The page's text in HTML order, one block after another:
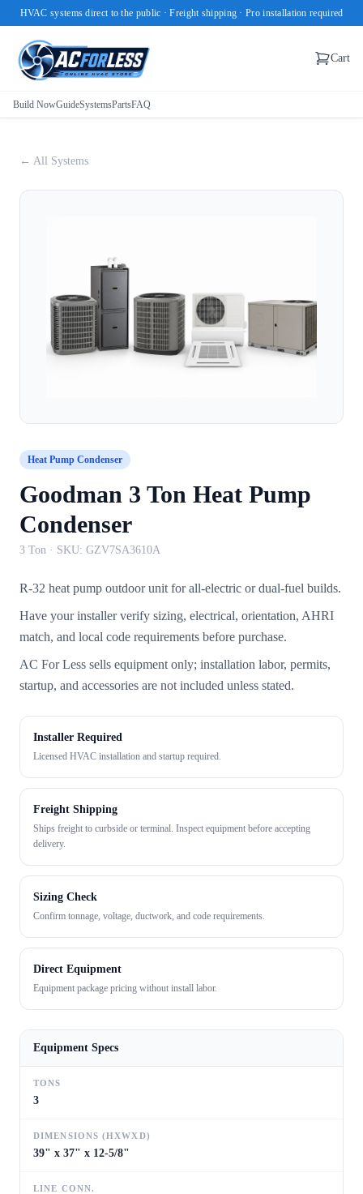
HVAC systems direct to the public · Freight shipping · Pro installation required
Cart
Build NowGuideSystemsPartsFAQ
← All Systems
Heat Pump Condenser
Goodman 3 Ton Heat Pump
Condenser
3 Ton · SKU: GZV7SA3610A
R-32 heat pump outdoor unit for all-electric or dual-fuel builds.
Have your installer verify sizing, electrical, orientation, AHRI
match, and local code requirements before purchase.
AC For Less sells equipment only; installation labor, permits,
startup, and accessories are not included unless stated.
Installer Required
Licensed HVAC installation and startup required.
Freight Shipping
Ships freight to curbside or terminal. Inspect equipment before accepting
delivery.
Sizing Check
Confirm tonnage, voltage, ductwork, and code requirements.
Direct Equipment
Equipment package pricing without install labor.
Equipment Specs
TONS
3
DIMENSIONS (HXWXD)
39" x 37" x 12-5/8"
LINE CONN.